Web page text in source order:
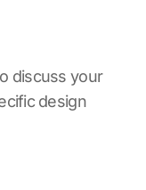
discuss your
design